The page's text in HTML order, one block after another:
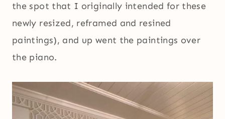
the spot that I originally intended for these
newly resized, reframed and resined
paintings), and up went the paintings over
the piano.